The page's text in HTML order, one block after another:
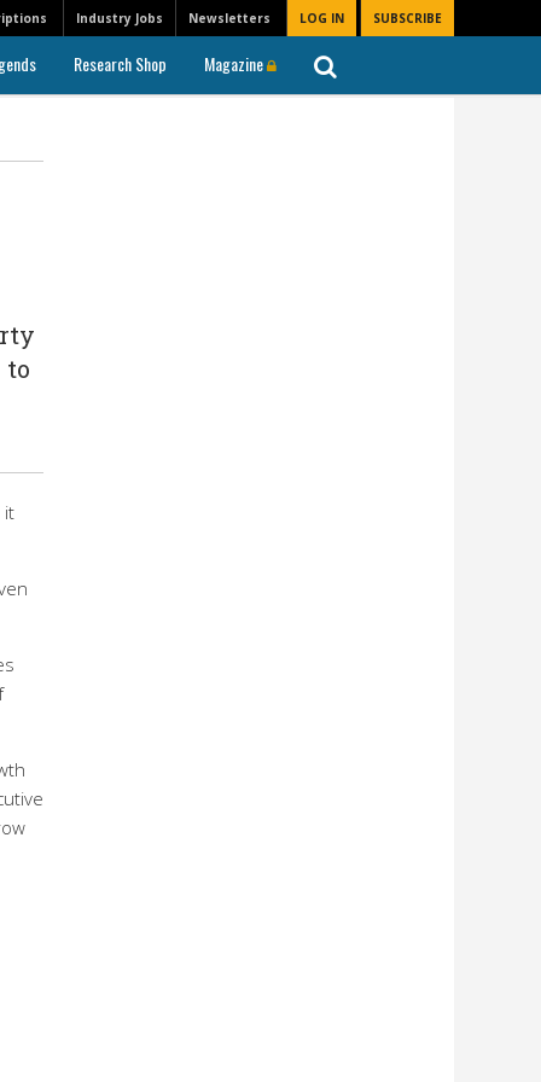
Newsletters LOG IN SUBSCRIBE
Industry Jobs
Research Shop Magazine
to
it